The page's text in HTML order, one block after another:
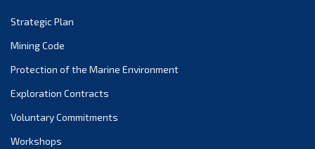
November 2021
October 2021
September 2021
August 2021
Strategic Plan
Mining Code
Protection of the Marine Environment
Exploration Contracts
Voluntary Commitments
Workshops